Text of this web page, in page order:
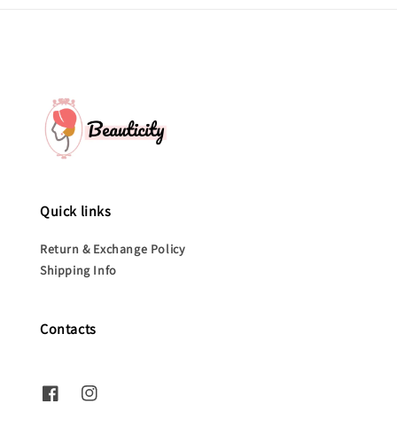
Quick links
Return & Exchange Policy
Shipping Info
Contacts